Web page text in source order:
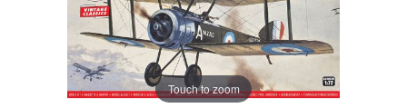
Touch to zoom